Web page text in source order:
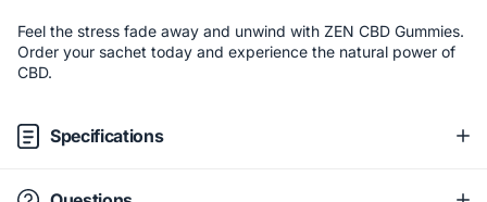
Feel the stress fade away and unwind with ZEN CBD Gummies.
Order your sachet today and experience the natural power of
CBD.
Specifications